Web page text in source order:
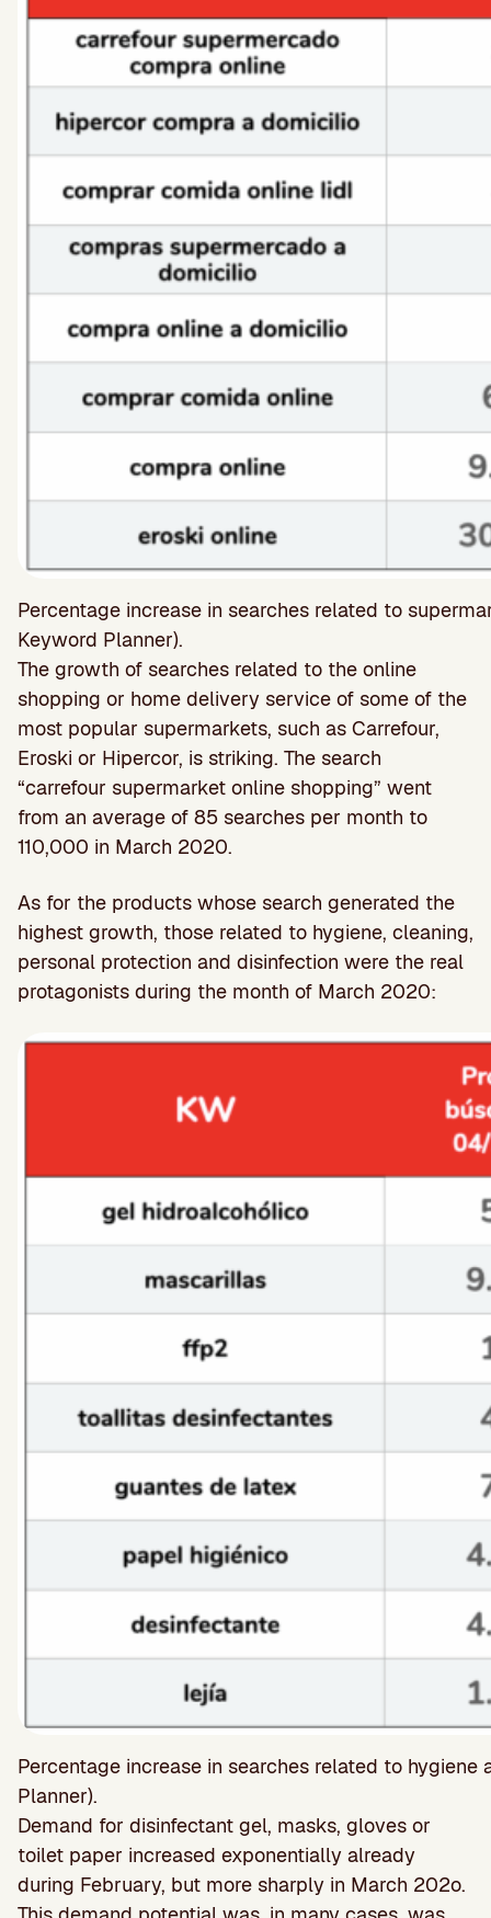
Percentage increase in searches related to
Keyword Planner).
The growth of searches related to the online
shopping or home delivery service of some of the
most popular supermarkets, such as Carrefour,
Eroski or Hipercor, is striking. The search
“carrefour supermarket online shopping” went
from an average of 85 searches per month to
110,000 in March 2020.
As for the products whose search generated the
highest growth, those related to hygiene, cleaning,
personal protection and disinfection were the real
protagonists during the month of March 2020:
Percentage increase in searches related to
Planner).
Demand for disinfectant gel, masks, gloves or
toilet paper increased exponentially already
during February, but more sharply in March 202o.